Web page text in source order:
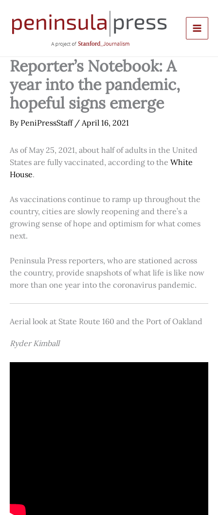
content
Reporter’s Notebook: A
year into the pandemic,
hopeful signs emerge
By PeniPressStaff / April 16, 2021
As of May 25, 2021, about half of adults in the United
States are fully vaccinated, according to the White
House.
As vaccinations continue to ramp up throughout the
country, cities are slowly reopening and there’s a
growing sense of hope and optimism for what comes
next.
Peninsula Press reporters, who are stationed across
the country, provide snapshots of what life is like now
more than one year into the coronavirus pandemic.
Aerial look at State Route 160 and the Port of Oakland
Ryder Kimball